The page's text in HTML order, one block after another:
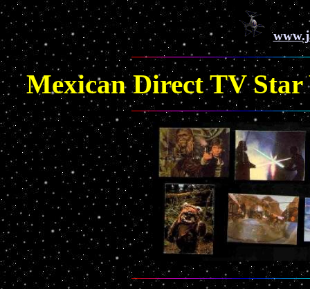
Mexican Direct TV Star